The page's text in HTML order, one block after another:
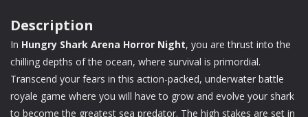
Description
In Hungry Shark Arena Horror Night, you are thrust into the
chilling depths of the ocean, where survival is primordial.
Transcend your fears in this action-packed, underwater battle
royale game where you will have to grow and evolve your shark
to become the greatest sea predator. The high stakes are set in